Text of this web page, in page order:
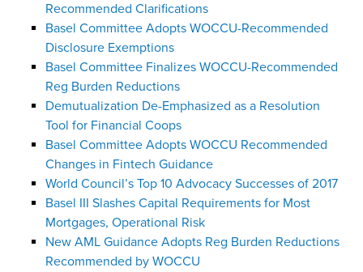
Recommended Clarifications
Basel Committee Adopts WOCCU-Recommended
Disclosure Exemptions
Basel Committee Finalizes WOCCU-Recommended
Reg Burden Reductions
Demutualization De-Emphasized as a Resolution
Tool for Financial Coops
Basel Committee Adopts WOCCU Recommended
Changes in Fintech Guidance
World Council’s Top 10 Advocacy Successes of 2017
Basel III Slashes Capital Requirements for Most
Mortgages, Operational Risk
New AML Guidance Adopts Reg Burden Reductions
Recommended by WOCCU